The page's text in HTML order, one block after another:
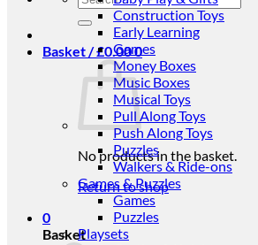
for:
Basket /£0.000
No products in the basket.
Return to shop
0
Basket
Construction Toys
Early Learning
Games
Money Boxes
Music Boxes
Musical Toys
Pull Along Toys
Push Along Toys
Puzzles
Walkers & Ride-ons
Games & Puzzles
Games
Puzzles
Playsets